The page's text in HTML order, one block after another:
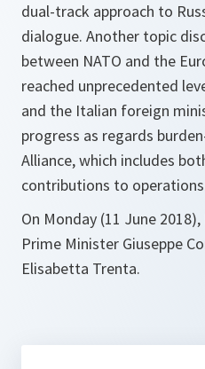
dual-track approach to
dialogue. Another topic
between NATO and the
reached unprecedented
and the Italian foreign
progress as regards
Alliance, which includes
contributions to
On Monday (11 June
Prime Minister Giuseppe
Elisabetta Trenta.